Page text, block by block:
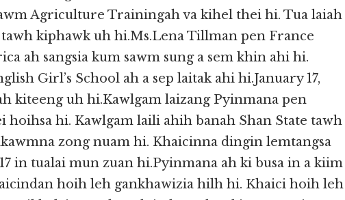
Agriculture Trainingah va kihel thei hi. Tua laiah
kiphawk uh hi.Ms.Lena Tillman pen France
ah sangsia kum sawm sung a sem khin ahi hi.
Girl’s School ah a sep laitak ahi hi.January 17,
kiteeng uh hi.Kawlgam laizang Pyinmana pen
hoihsa hi. Kawlgam laili ahih banah Shan State tawh
zong nuam hi. Khaicinna dingin lemtangsa
in tualai mun zuan hi.Pyinmana ah ki busa in a kiim
hoih leh gankhawizia hilh hi. Khaici hoih leh